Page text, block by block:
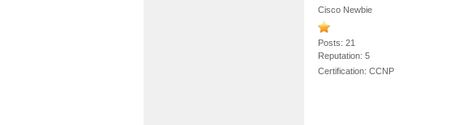
Cisco Newbie
Posts: 21
Reputation: 5
Certification: CCNP